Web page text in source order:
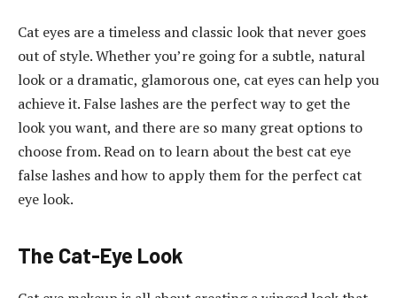
Cat eyes are a timeless and classic look that never goes
out of style. Whether you’re going for a subtle, natural
look or a dramatic, glamorous one, cat eyes can help you
achieve it. False lashes are the perfect way to get the
look you want, and there are so many great options to
choose from. Read on to learn about the best cat eye
false lashes and how to apply them for the perfect cat
eye look.
The Cat-Eye Look